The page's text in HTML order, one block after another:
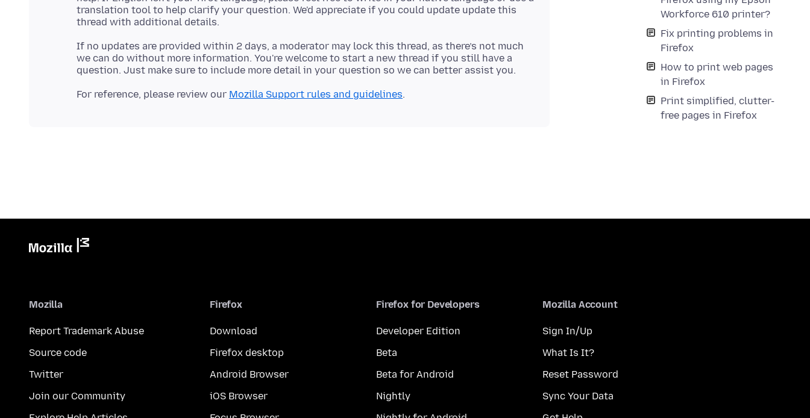
Workforce 610 printer?
Fix printing problems in
Firefox
How to print web pages
in Firefox
Print simplified, clutter-
free pages in Firefox
translation tool to help clarify your question. We'd appreciate if you could update update this
If no updates are provided within 2 days, a moderator may lock this thread, as there’s not much
we can do without more information. You're welcome to start a new thread if you still have a
For reference, please review our Mozilla Support rules and guidelines
Mozilla
Report Trademark Abuse
Source code
Twitter
Join our Community
Firefox
Download
Firefox desktop
Android Browser
iOS Browser
Firefox for Developers
Developer Edition
Beta
Beta for Android
Nightly
Mozilla Account
Sign In/Up
What Is It?
Reset Password
Sync Your Data